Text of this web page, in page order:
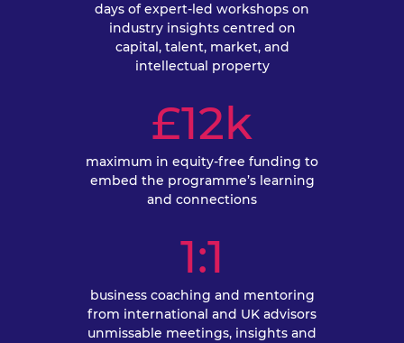
days of expert-led workshops on
industry insights centred on
capital, talent, market, and
intellectual property
£12k
maximum in equity-free funding to
embed the programme’s learning
and connections
1:1
business coaching and mentoring
from international and UK advisors
unmissable meetings, insights and